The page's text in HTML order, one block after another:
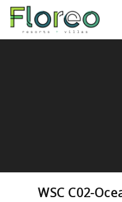
Skip to main content
WSC C02-